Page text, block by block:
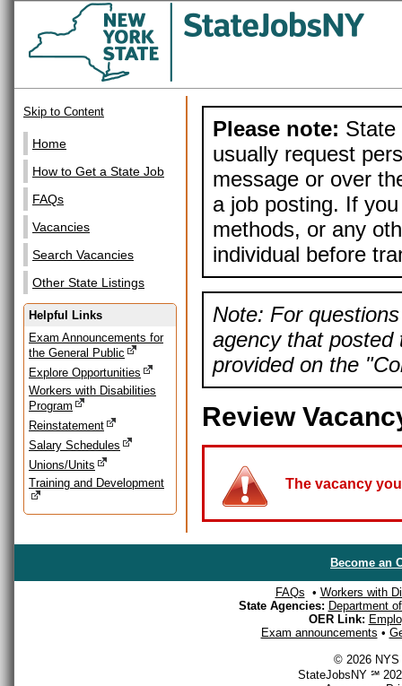
Skip to Content
Home
How to Get a State Job
FAQs
Vacancies
Search Vacancies
Other State Listings
Helpful Links
Exam Announcements for
the General Public
Explore Opportunities
Workers with Disabilities
Program
Reinstatement
Salary Schedules
Unions/Units
Training and Development
Please note: State
usually request
message or over
a job posting. If
methods, or any
individual before
Note: For
agency that posted
provided on the
Review
The vacancy
Become an
FAQs • Workers with
State Agencies: Department
OER Link:
Exam announcements •
© 2026 NYS
StateJobsNY ℠